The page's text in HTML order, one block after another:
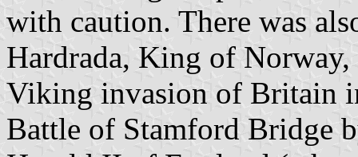
with caution. There was
Hardrada, King of
Viking invasion of Britain
Battle of Stamford Bridge